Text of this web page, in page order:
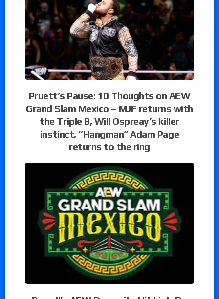
Pruett’s Pause: 10 Thoughts on AEW
Grand Slam Mexico – MJF returns with
the Triple B, Will Ospreay’s killer
instinct, “Hangman” Adam Page
returns to the ring